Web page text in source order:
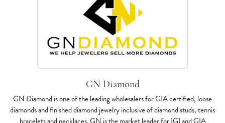
GN Diamond
GN Diamond is one of the leading wholesalers for GIA certified, loose
diamonds and finished diamond jewelry inclusive of diamond studs, tennis